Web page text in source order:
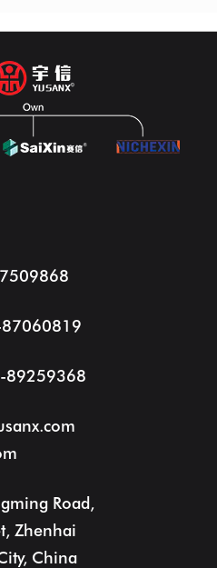
89259368
Road,
Zhenhai
China